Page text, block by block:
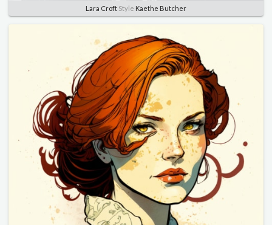
Lara Croft Style Kaethe Butcher